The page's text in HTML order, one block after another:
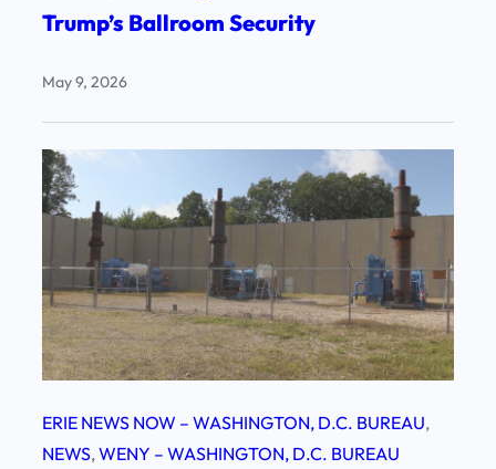
Trump’s Ballroom Security
May 9, 2026
ERIE NEWS NOW – WASHINGTON, D.C. BUREAU
NEWS, WENY – WASHINGTON, D.C. BUREAU